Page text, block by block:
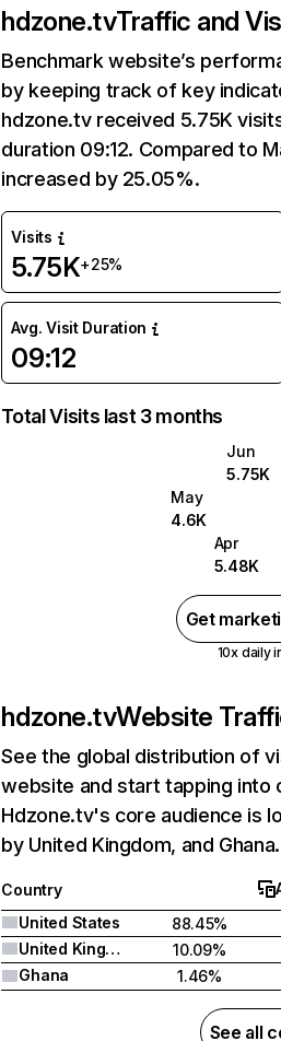
hdzone.tvTraffic and
Benchmark website’s
by keeping track of key
hdzone.tv received 5.75K
duration 09:12. Compared to
increased by 25.05%.
Visits
5.75K+25%
Avg. Visit Duration
09:12
Total Visits last 3 months
Jun
5.75K
May
4.6K
Apr
5.48K
Get
10x daily
hdzone.tvWebsite
See the global distribution of
website and start tapping into
Hdzone.tv's core audience is
by United Kingdom, and Ghana.
Country
United States
88.45%
United Kingdom
10.09%
Ghana
1.46%
See all